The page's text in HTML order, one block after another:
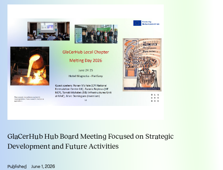
GlaCerHub Hub Board Meeting Focused on Strategic
Development and Future Activities
Published June 1, 2026